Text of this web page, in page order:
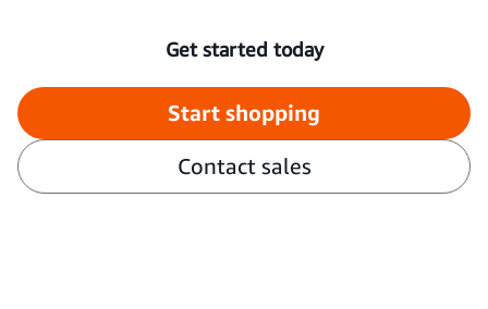
Get started today
Start shopping
Contact sales